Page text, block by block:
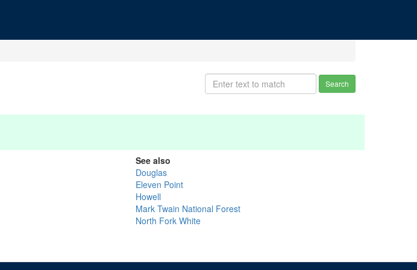
Search
See also
Douglas
Eleven Point
Howell
Mark Twain National Forest
North Fork White